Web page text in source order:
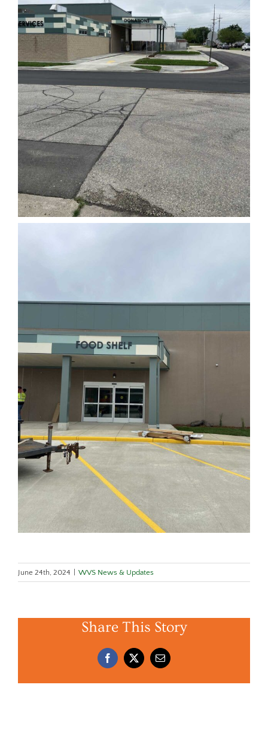
June 24th, 2024 WVS News & Updates
Share This Story
Facebook
X Email